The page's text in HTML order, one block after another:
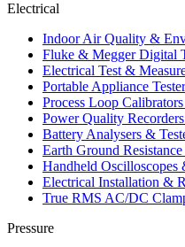
Electrical
Indoor Air Quality &
Fluke & Megger Digital
Electrical Test &
Portable Appliance
Process Loop
Power Quality
Battery Analysers &
Earth Ground Resistance
Handheld Oscilloscopes
Electrical Installation &
True RMS AC/DC
Pressure